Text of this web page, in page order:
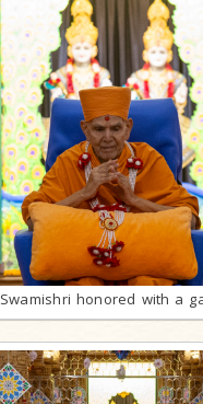
Swamishri honored with a